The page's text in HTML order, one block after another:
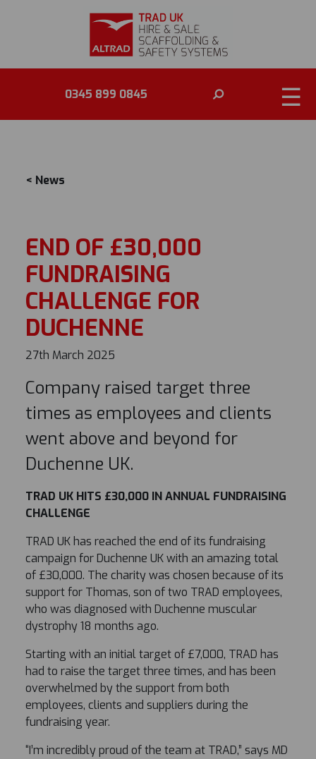
☰
0345 899 0845
NEWS
< News
END OF £30,000
FUNDRAISING
CHALLENGE FOR
DUCHENNE
27th March 2025
Company raised target three
times as employees and clients
went above and beyond for
Duchenne UK.
TRAD UK HITS £30,000 IN ANNUAL FUNDRAISING
CHALLENGE
TRAD UK has reached the end of its fundraising
campaign for Duchenne UK with an amazing total
of £30,000. The charity was chosen because of its
support for Thomas, son of two TRAD employees,
who was diagnosed with Duchenne muscular
dystrophy 18 months ago.
Starting with an initial target of £7,000, TRAD has
had to raise the target three times, and has been
overwhelmed by the support from both
employees, clients and suppliers during the
fundraising year.
“I’m incredibly proud of the team at TRAD,” says MD